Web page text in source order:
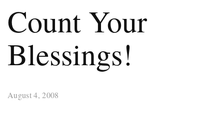
Count Your
Blessings!
August 4, 2008